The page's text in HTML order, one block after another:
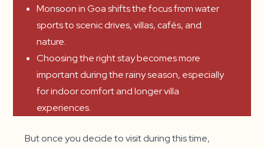
Monsoon in Goa shifts the focus from water
sports to scenic drives, villas, cafés, and
nature.
Choosing the right stay becomes more
important during the rainy season, especially
for indoor comfort and longer villa
experiences.
But once you decide to visit during this time,